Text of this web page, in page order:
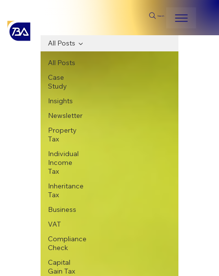
Search
All Posts
Case
Study
Insights
Newsletter
Property
Tax
Individual
Income
Tax
Inheritance
Tax
Business
VAT
Compliance
Check
Capital
Gain Tax
All Posts